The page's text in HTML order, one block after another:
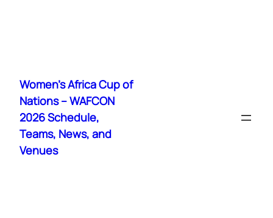
content
Women's Africa Cup of
Nations – WAFCON
2026 Schedule,
Teams, News, and
Venues